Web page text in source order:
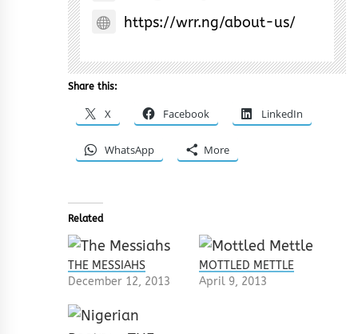
https://wrr.ng/about-us/
Share this:
X Facebook LinkedIn
WhatsApp More
Related
THE MESSIAHS
December 12, 2013
MOTTLED METTLE
April 9, 2013